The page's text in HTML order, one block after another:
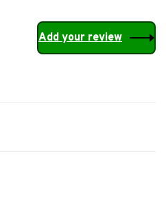
Add your review